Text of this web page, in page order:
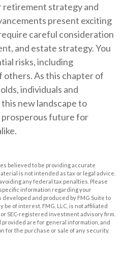
strategy and
present exciting
careful consideration
and estate strategy. You
risks, including
As this chapter of
individuals and
new landscape to
prosperous future for
believed to be providing accurate
is not intended as tax or legal advice.
any federal tax penalties. Please
information regarding your
and produced by FMG Suite to
be of interest. FMG, LLC, is not affiliated
SEC-registered investment advisory firm.
are for general information, and
for the purchase or sale of any security.